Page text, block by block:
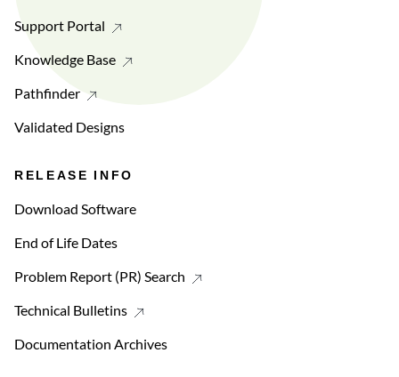
Support Portal
Knowledge Base
Pathfinder
Validated Designs
RELEASE INFO
Download Software
End of Life Dates
Problem Report (PR) Search
Technical Bulletins
Documentation Archives